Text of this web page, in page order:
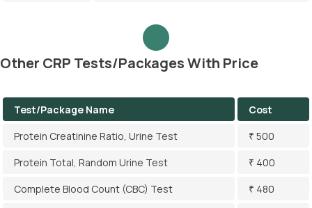
Other CRP Tests/Packages With Price
Test/Package Name
Cost
Protein Creatinine Ratio, Urine Test
₹ 500
Protein Total, Random Urine Test
₹ 400
Complete Blood Count (CBC) Test
₹ 480